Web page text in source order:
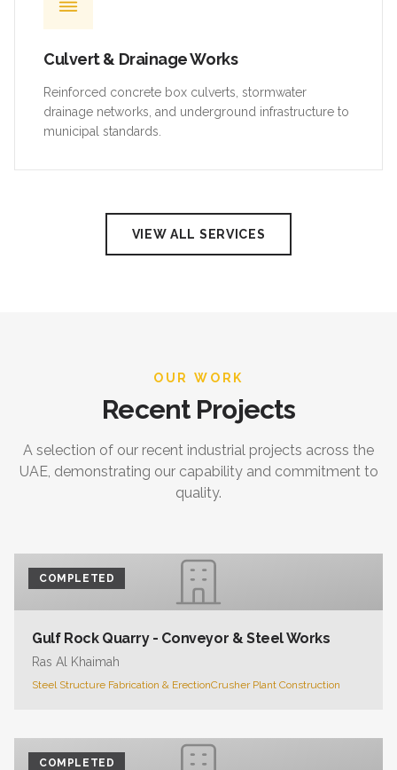
Culvert & Drainage Works
Reinforced concrete box culverts, stormwater
drainage networks, and underground infrastructure to
municipal standards.
VIEW ALL SERVICES
OUR WORK
Recent Projects
A selection of our recent industrial projects across the
UAE, demonstrating our capability and commitment to
quality.
COMPLETED
Gulf Rock Quarry - Conveyor & Steel Works
Ras Al Khaimah
Steel Structure Fabrication & ErectionCrusher Plant Construction
COMPLETED